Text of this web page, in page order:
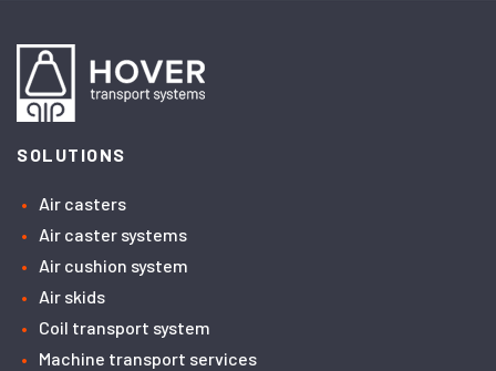
SOLUTIONS
Air casters
Air caster systems
Air cushion system
Air skids
Coil transport system
Machine transport services